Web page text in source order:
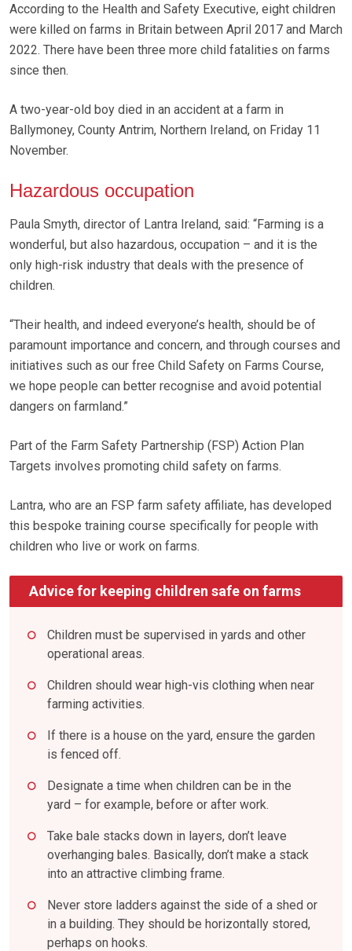
According to the Health and Safety Executive, eight children
were killed on farms in Britain between April 2017 and March
2022. There have been three more child fatalities on farms
since then.
A two-year-old boy died in an accident at a farm in
Ballymoney, County Antrim, Northern Ireland, on Friday 11
November.
Hazardous occupation
Paula Smyth, director of Lantra Ireland, said: “Farming is a
wonderful, but also hazardous, occupation – and it is the
only high-risk industry that deals with the presence of
children.
“Their health, and indeed everyone’s health, should be of
paramount importance and concern, and through courses and
initiatives such as our free Child Safety on Farms Course,
we hope people can better recognise and avoid potential
dangers on farmland.”
Part of the Farm Safety Partnership (FSP) Action Plan
Targets involves promoting child safety on farms.
Lantra, who are an FSP farm safety affiliate, has developed
this bespoke training course specifically for people with
children who live or work on farms.
Advice for keeping children safe on farms
Children must be supervised in yards and other
operational areas.
Children should wear high-vis clothing when near
farming activities.
If there is a house on the yard, ensure the garden
is fenced off.
Designate a time when children can be in the
yard – for example, before or after work.
Take bale stacks down in layers, don’t leave
overhanging bales. Basically, don’t make a stack
into an attractive climbing frame.
Never store ladders against the side of a shed or
in a building. They should be horizontally stored,
perhaps on hooks.